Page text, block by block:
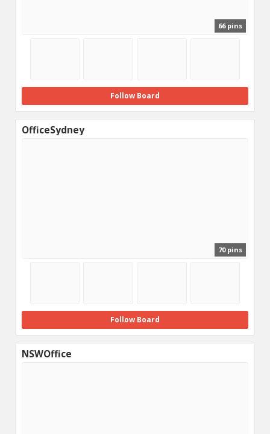
66 pins
Follow Board
OfficeSydney
70 pins
Follow Board
NSWOffice